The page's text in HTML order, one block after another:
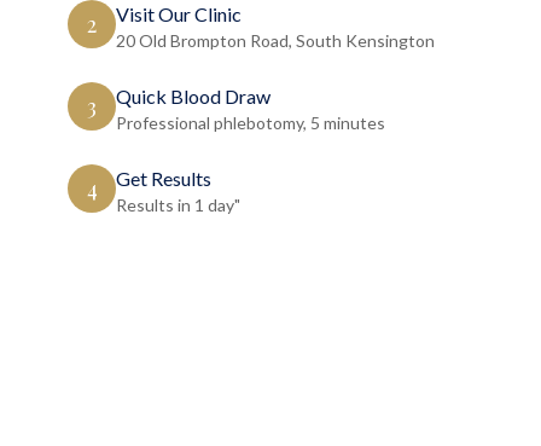
2 Visit Our Clinic
20 Old Brompton Road, South Kensington
3 Quick Blood Draw
Professional phlebotomy, 5 minutes
4 Get Results
Results in 1 day"